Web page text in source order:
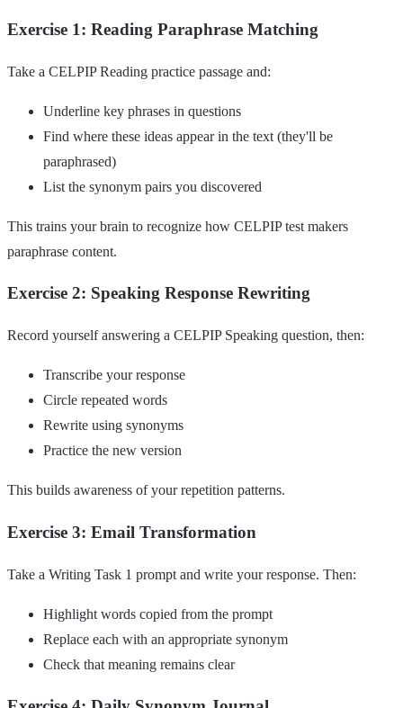
Exercise 1: Reading Paraphrase Matching
Take a CELPIP Reading practice passage and:
Underline key phrases in questions
Find where these ideas appear in the text (they'll be
paraphrased)
List the synonym pairs you discovered
This trains your brain to recognize how CELPIP test makers
paraphrase content.
Exercise 2: Speaking Response Rewriting
Record yourself answering a CELPIP Speaking question, then:
Transcribe your response
Circle repeated words
Rewrite using synonyms
Practice the new version
This builds awareness of your repetition patterns.
Exercise 3: Email Transformation
Take a Writing Task 1 prompt and write your response. Then:
Highlight words copied from the prompt
Replace each with an appropriate synonym
Check that meaning remains clear